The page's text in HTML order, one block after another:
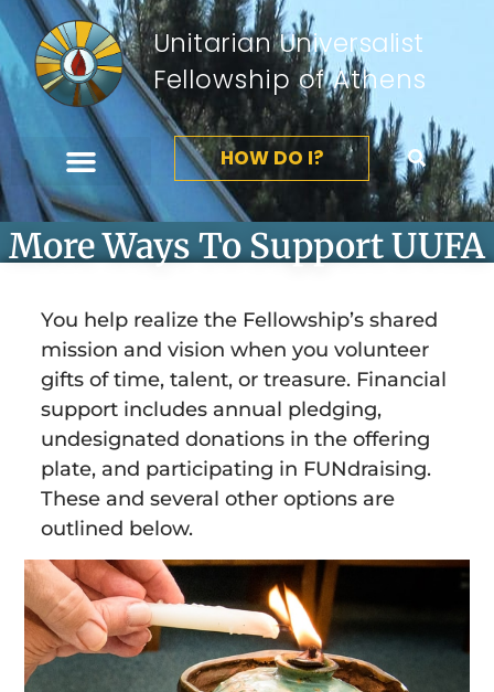
Unitarian Universalist
Fellowship of Athens
HOW DO I?
More Ways To Support UUFA
You help realize the Fellowship’s shared
mission and vision when you volunteer
gifts of time, talent, or treasure. Financial
support includes annual pledging,
undesignated donations in the offering
plate, and participating in FUNdraising.
These and several other options are
outlined below.